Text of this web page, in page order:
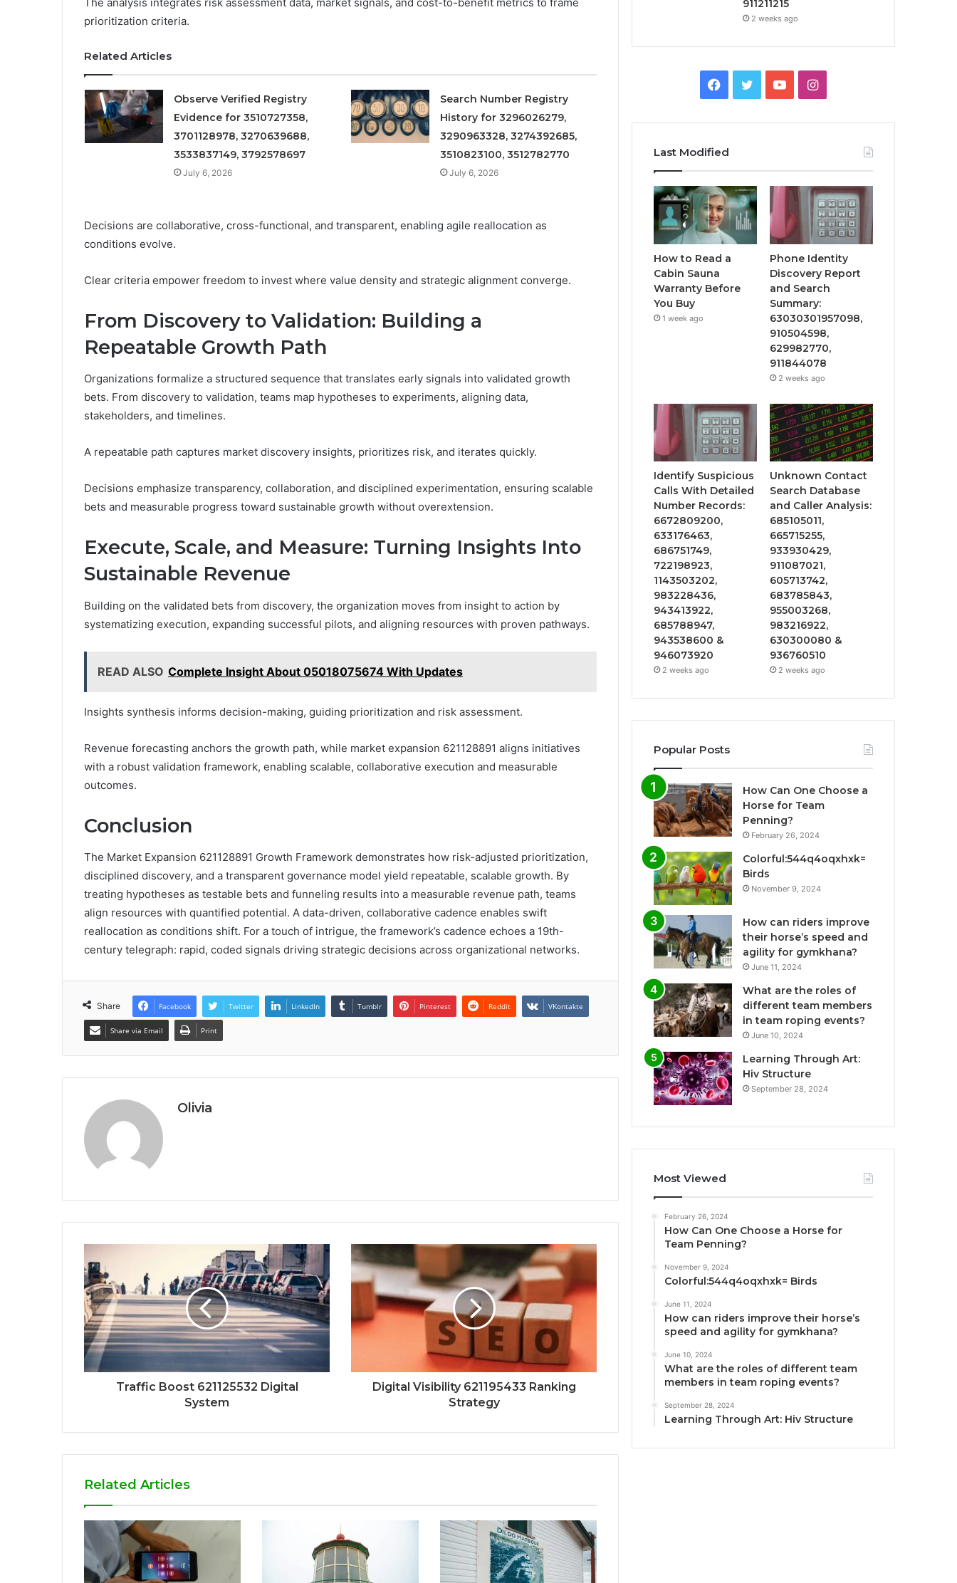
prioritization criteria.
Related Articles
Observe Verified Registry
Evidence for 3510727358,
3701128978, 3270639688,
3533837149, 3792578697
July 6, 2026
Search Number Registry
History for 3296026279,
3290963328, 3274392685,
3510823100, 3512782770
July 6, 2026
Decisions are collaborative, cross-functional, and transparent, enabling agile reallocation as
conditions evolve.
Clear criteria empower freedom to invest where value density and strategic alignment converge.
From Discovery to Validation: Building a
Repeatable Growth Path
Organizations formalize a structured sequence that translates early signals into validated growth
bets. From discovery to validation, teams map hypotheses to experiments, aligning data,
stakeholders, and timelines.
A repeatable path captures market discovery insights, prioritizes risk, and iterates quickly.
Decisions emphasize transparency, collaboration, and disciplined experimentation, ensuring scalable
bets and measurable progress toward sustainable growth without overextension.
Execute, Scale, and Measure: Turning Insights Into
Sustainable Revenue
Building on the validated bets from discovery, the organization moves from insight to action by
systematizing execution, expanding successful pilots, and aligning resources with proven pathways.
READ ALSO Complete Insight About 05018075674 With Updates
Insights synthesis informs decision-making, guiding prioritization and risk assessment.
Revenue forecasting anchors the growth path, while market expansion 621128891 aligns initiatives
with a robust validation framework, enabling scalable, collaborative execution and measurable
outcomes.
Conclusion
The Market Expansion 621128891 Growth Framework demonstrates how risk-adjusted prioritization,
disciplined discovery, and a transparent governance model yield repeatable, scalable growth. By
treating hypotheses as testable bets and funneling results into a measurable revenue path, teams
align resources with quantified potential. A data-driven, collaborative cadence enables swift
reallocation as conditions shift. For a touch of intrigue, the framework’s cadence echoes a 19th-
century telegraph: rapid, coded signals driving strategic decisions across organizational networks.
Share Facebook Twitter LinkedIn Tumblr Pinterest Reddit VKontakte
Share via Email Print
Olivia
Traffic Boost 621125532 Digital
System
Digital Visibility 621195433 Ranking
Strategy
Related Articles
911211215
2 weeks ago
Facebook
TwitterYouTubeInstagram
Last Modified
How to Read a
Cabin Sauna
Warranty Before
You Buy
1 week ago
Phone Identity
Discovery Report
and Search
Summary:
63030301957098,
910504598,
629982770,
911844078
2 weeks ago
Identify Suspicious
Calls With Detailed
Number Records:
6672809200,
633176463,
686751749,
722198923,
1143503202,
983228436,
943413922,
685788947,
943538600 &
946073920
2 weeks ago
Unknown Contact
Search Database
and Caller Analysis:
685105011,
665715255,
933930429,
911087021,
605713742,
683785843,
955003268,
983216922,
630300080 &
936760510
2 weeks ago
Popular Posts
How Can One Choose a
Horse for Team
Penning?
February 26, 2024
Colorful:544q4oqxhxk=
Birds
November 9, 2024
How can riders improve
their horse’s speed and
agility for gymkhana?
June 11, 2024
What are the roles of
different team members
in team roping events?
June 10, 2024
Learning Through Art:
Hiv Structure
September 28, 2024
Most Viewed
February 26, 2024
How Can One Choose a Horse for
Team Penning?
November 9, 2024
Colorful:544q4oqxhxk= Birds
June 11, 2024
How can riders improve their horse’s
speed and agility for gymkhana?
June 10, 2024
What are the roles of different team
members in team roping events?
September 28, 2024
Learning Through Art: Hiv Structure